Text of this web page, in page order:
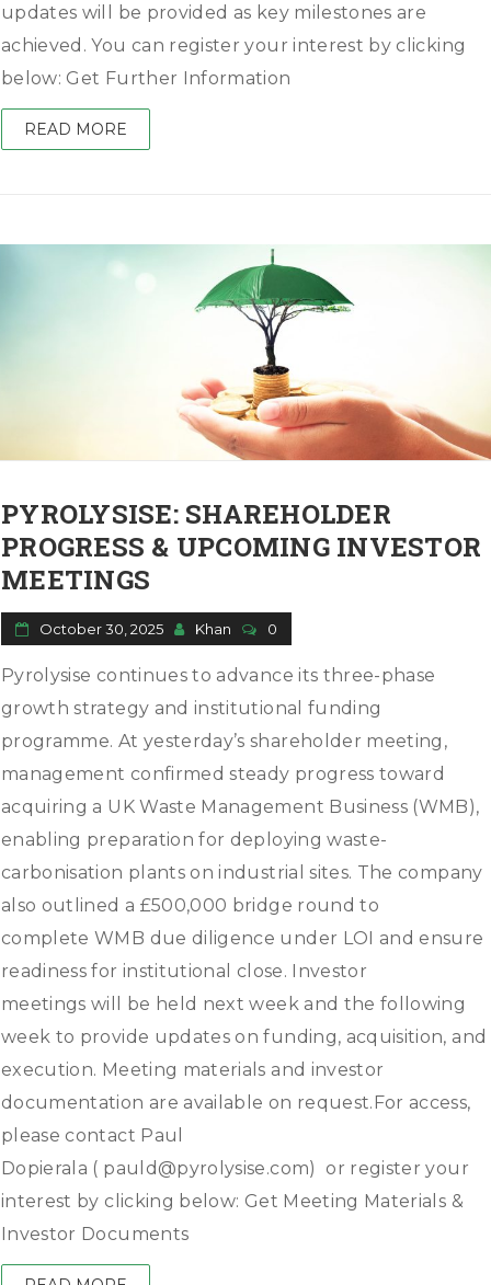
updates will be provided as key milestones are
achieved. You can register your interest by clicking
below: Get Further Information
READ MORE
PYROLYSISE: SHAREHOLDER
PROGRESS & UPCOMING INVESTOR
MEETINGS
October 30, 2025 Khan 0
Pyrolysise continues to advance its three-phase
growth strategy and institutional funding
programme. At yesterday’s shareholder meeting,
management confirmed steady progress toward
acquiring a UK Waste Management Business (WMB),
enabling preparation for deploying waste-
carbonisation plants on industrial sites. The company
also outlined a £500,000 bridge round to
complete WMB due diligence under LOI and ensure
readiness for institutional close. Investor
meetings will be held next week and the following
week to provide updates on funding, acquisition, and
execution. Meeting materials and investor
documentation are available on request.For access,
please contact Paul
Dopierala ( pauld@pyrolysise.com) or register your
interest by clicking below: Get Meeting Materials &
Investor Documents